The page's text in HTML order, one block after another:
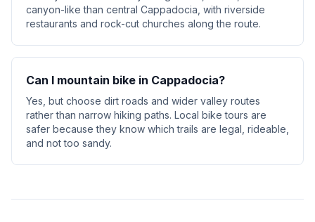
canyon-like than central Cappadocia, with riverside
restaurants and rock-cut churches along the route.
Can I mountain bike in Cappadocia?
Yes, but choose dirt roads and wider valley routes
rather than narrow hiking paths. Local bike tours are
safer because they know which trails are legal, rideable,
and not too sandy.